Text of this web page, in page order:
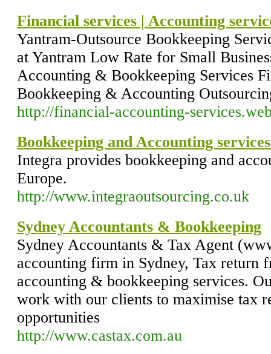
Financial services | Accounting
Yantram-Outsource Bookkeeping
at Yantram Low Rate for Small
Accounting & Bookkeeping Services
Bookkeeping & Accounting
http://financial-accounting-
Bookkeeping and Accounting
Integra provides bookkeeping and
Europe.
http://www.integraoutsourcing.co.uk
Sydney Accountants & Bookkeeping
Sydney Accountants & Tax Agent
accounting firm in Sydney, Tax return
accounting & bookkeeping services.
work with our clients to maximise tax
opportunities
http://www.castax.com.au